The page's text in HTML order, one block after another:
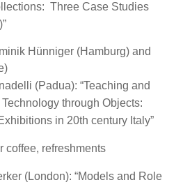
Three Case Studies
Hünniger (Hamburg) and
(Padua): “Teaching and
through Objects:
in 20th century Italy”
coffee, refreshments
(London): “Models and Role